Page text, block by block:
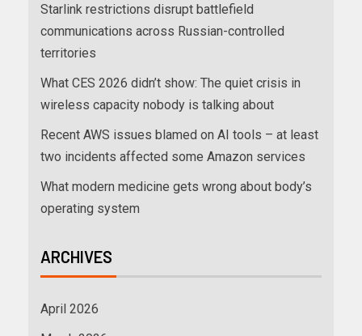
Starlink restrictions disrupt battlefield
communications across Russian-controlled
territories
What CES 2026 didn’t show: The quiet crisis in
wireless capacity nobody is talking about
Recent AWS issues blamed on AI tools – at least
two incidents affected some Amazon services
What modern medicine gets wrong about body’s
operating system
ARCHIVES
April 2026